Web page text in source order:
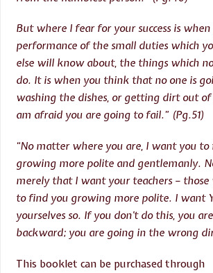
But where I fear for your success is
performance of the small duties which
else will know about, the things which
do. It is when you think that no one is
washing the dishes, or getting dirt out of
am afraid you are going to fail.” (Pg.51)
“No matter where you are, I want you to
growing more polite and gentlemanly.
merely that I want your teachers – those
to find you growing more polite. I want
yourselves so. If you don’t do this, you
backward; you are going in the wrong
This booklet can be purchased through